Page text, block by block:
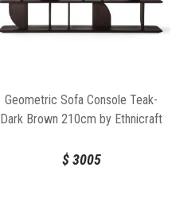
Geometric Sofa Console Teak-
Dark Brown 210cm by Ethnicraft
$3005